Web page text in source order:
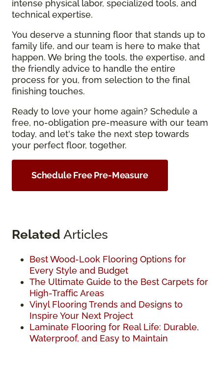
intense physical labor, specialized tools, and
technical expertise.
You deserve a stunning floor that stands up to
family life, and our team is here to make that
happen. We bring the tools, the expertise, and
the friendly advice to handle the entire
process for you, from selection to the final
finishing touches.
Ready to love your home again? Schedule a
free, no-obligation pre-measure with our team
today, and let's take the next step towards
your perfect floor, together.
Schedule Free Pre-Measure
Related Articles
Best Wood-Look Flooring Options for
Every Style and Budget
The Ultimate Guide to the Best Carpets for
High-Traffic Areas
Vinyl Flooring Trends and Designs to
Inspire Your Next Project
Laminate Flooring for Real Life: Durable,
Waterproof, and Easy to Maintain